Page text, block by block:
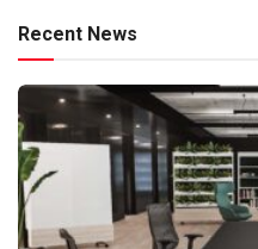
Recent News